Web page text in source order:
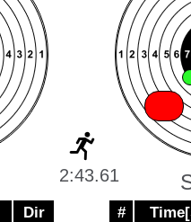
Dir
2:43.61
#